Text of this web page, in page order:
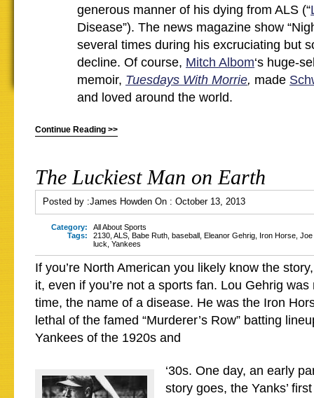
generous manner of his dying from ALS (“
Disease”). The news magazine show
several times during his excruciating but
decline. Of course, Mitch Albom‘s huge-
memoir, Tuesdays With Morrie, made
and loved around the world.
Continue Reading >>
The Luckiest Man on Earth
Posted by :James Howden On : October 13, 2013
Category:
All About Sports
Tags:
2130 ALS Babe Ruth baseball Eleanor Gehrig Iron Horse Joe
luck Yankees
If you’re North American you likely know the
it, even if you’re not a sports fan. Lou Gehrig
time, the name of a disease. He was the Iron
lethal of the famed “Murderer’s Row” batting
Yankees of the 1920s and
‘30s. One day, an early
story goes, the Yanks’